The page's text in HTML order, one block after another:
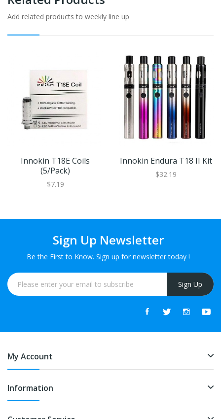
Add related products to weekly line up
Innokin T18E Coils
(5/pack)
$7.19
Innokin Endura T18 II Kit
$32.19
Sign Up Newsletter
Be the First to Know. Sign up for newsletter today !
Sign Up
My Account
Information